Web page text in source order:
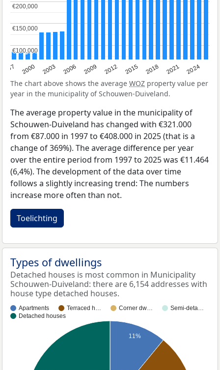
1997 2000 2003 2006 2009 2012 2015 2018 2021 2024
€100,000
€100,000
€150,000
€150,000
€200,000
€200,000
The chart above shows the average WOZ property value per
year in the municipality of Schouwen-Duiveland.
The average property value in the municipality of
Schouwen-Duiveland has changed with €321.000
from €87.000 in 1997 to €408.000 in 2025 (that is a
change of 369%). The average difference per year
over the entire period from 1997 to 2025 was €11.464
(6,4%). The development of the data over time
follows a slightly increasing trend: The numbers
increase more often than not.
Toelichting
Types of dwellings
Detached houses is most common in Municipality
Schouwen-Duiveland: there are 6,154 addresses with
house type detached houses.
Apartments Terraced h… Corner dw…
Semi-deta…
Detached houses
11%